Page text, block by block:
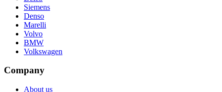
Siemens
Denso
Marelli
Volvo
BMW
Volkswagen
Company
About us